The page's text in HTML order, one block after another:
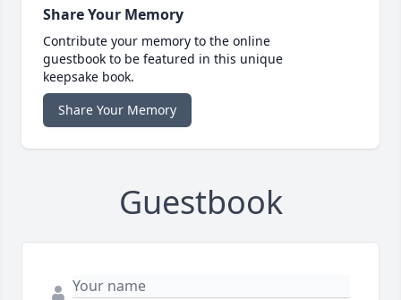
Share Your Memory
Contribute your memory to the online
guestbook to be featured in this unique
keepsake book.
Share Your Memory
Guestbook